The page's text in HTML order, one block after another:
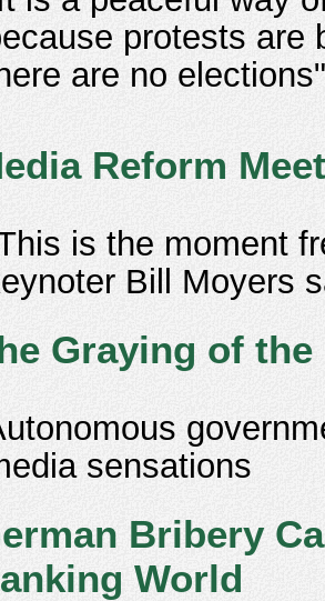
protests are
are no elections"
Reform
is the moment
Bill Moyers
Graying of
sensations
Bribery
World